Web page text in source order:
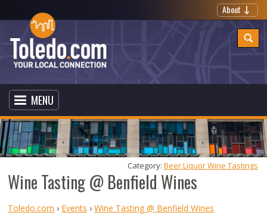
About
MENU
Wine Tasting @ Benfield Wines
Category: Beer Liquor Wine Tastings
Toledo.com › Events ›Wine Tasting @ Benfield Wines